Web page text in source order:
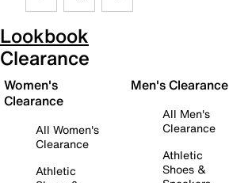
Lookbook
Clearance
Women's
Clearance
All Women's
Clearance
Athletic
Men's Clearance
All Men's
Clearance
Athletic
Shoes &